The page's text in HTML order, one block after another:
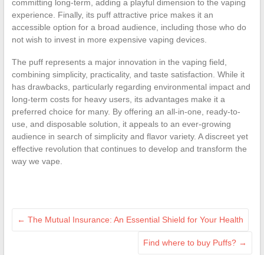
committing long-term, adding a playful dimension to the vaping
experience. Finally, its puff attractive price makes it an
accessible option for a broad audience, including those who do
not wish to invest in more expensive vaping devices.
The puff represents a major innovation in the vaping field,
combining simplicity, practicality, and taste satisfaction. While it
has drawbacks, particularly regarding environmental impact and
long-term costs for heavy users, its advantages make it a
preferred choice for many. By offering an all-in-one, ready-to-
use, and disposable solution, it appeals to an ever-growing
audience in search of simplicity and flavor variety. A discreet yet
effective revolution that continues to develop and transform the
way we vape.
← The Mutual Insurance: An Essential Shield for Your Health
Find where to buy Puffs? →